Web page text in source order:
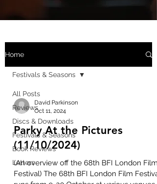
Home
All Posts
Reviews
Discs & Downloads
Festivals & Seasons
Book Reviews
Letters
Festivals & Seasons
David Parkinson
Oct 11, 2024
Parky At the Pictures
(11/10/2024)
(An overview off the 68th BFI London Film
Festival) The 68th BFI London Film Festival